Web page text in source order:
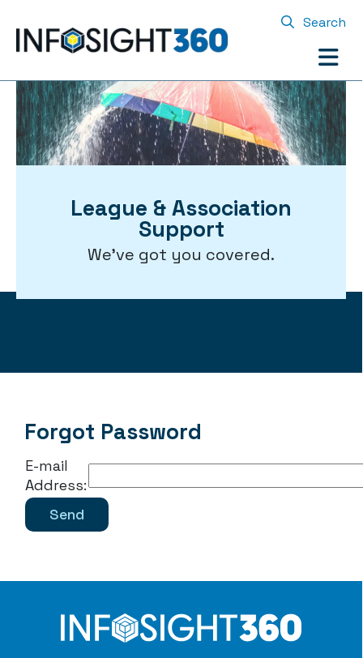
Search
League & Association
Support
We've got you covered.
Forgot Password
E-mail
Address: